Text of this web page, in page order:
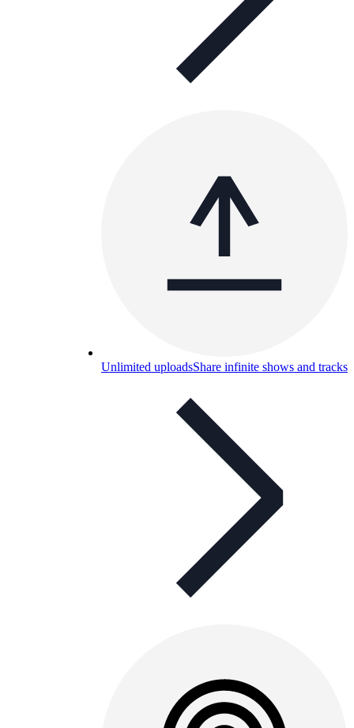
Unlimited uploadsShare infinite shows and tracks